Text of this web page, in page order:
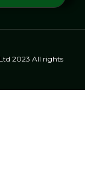
2023 All rights